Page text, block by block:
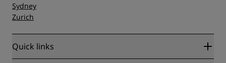
Sydney
Zurich
Quick links